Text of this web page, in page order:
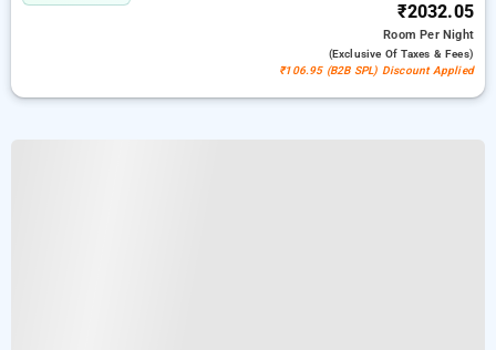
₹2032.05
RoomPer Night
(exclusive Of Taxes & Fees)
₹106.95 (B2B SPL) Discount Applied